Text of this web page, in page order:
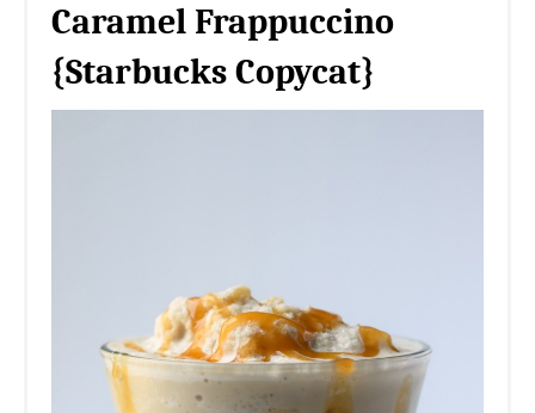
Caramel Frappuccino
{Starbucks Copycat}